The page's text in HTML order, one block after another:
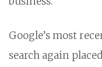
Google’s most
search again